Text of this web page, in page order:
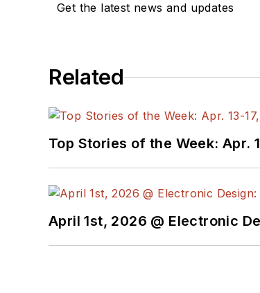
Get the latest news and updates
Related
Top Stories of the Week: Apr.
April 1st, 2026 @ Electronic